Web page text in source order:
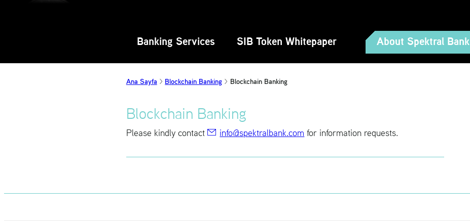
Banking Services SIB Token Whitepaper About Spektral Bank
Ana Sayfa Blockchain Banking Blockchain Banking
Blockchain Banking
Please kindly con­tact info@​spe​ktra​lban​k.​com for in­for­ma­tion re­quests.